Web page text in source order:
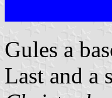
Gules a
Last and a